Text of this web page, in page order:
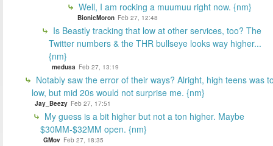
Well, I am rocking a muumuu right now. {nm}
BionicMoron Feb 27, 12:48
Is Beastly tracking that low at other services, too? The
Twitter numbers & the THR bullseye looks way higher...
{nm}
medusa Feb 27, 13:19
Notably saw the error of their ways? Alright, high teens was
low, but mid 20s would not surprise me. {nm}
Jay_Beezy Feb 27, 17:51
My guess is a bit higher but not a ton higher. Maybe
$30MM-$32MM open. {nm}
GMov Feb 27, 18:35